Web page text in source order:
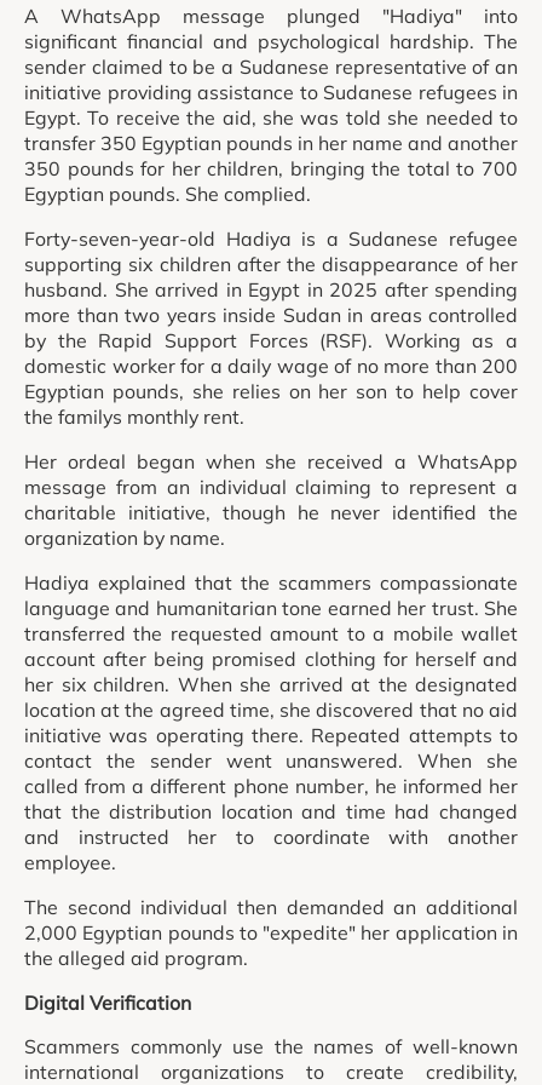
A WhatsApp message plunged "Hadiya" into
significant financial and psychological hardship. The
sender claimed to be a Sudanese representative of an
initiative providing assistance to Sudanese refugees in
Egypt. To receive the aid, she was told she needed to
transfer 350 Egyptian pounds in her name and another
350 pounds for her children, bringing the total to 700
Egyptian pounds. She complied.
Forty-seven-year-old Hadiya is a Sudanese refugee
supporting six children after the disappearance of her
husband. She arrived in Egypt in 2025 after spending
more than two years inside Sudan in areas controlled
by the Rapid Support Forces (RSF). Working as a
domestic worker for a daily wage of no more than 200
Egyptian pounds, she relies on her son to help cover
the familys monthly rent.
Her ordeal began when she received a WhatsApp
message from an individual claiming to represent a
charitable initiative, though he never identified the
organization by name.
Hadiya explained that the scammers compassionate
language and humanitarian tone earned her trust. She
transferred the requested amount to a mobile wallet
account after being promised clothing for herself and
her six children. When she arrived at the designated
location at the agreed time, she discovered that no aid
initiative was operating there. Repeated attempts to
contact the sender went unanswered. When she
called from a different phone number, he informed her
that the distribution location and time had changed
and instructed her to coordinate with another
employee.
The second individual then demanded an additional
2,000 Egyptian pounds to "expedite" her application in
the alleged aid program.
Digital Verification
Scammers commonly use the names of well-known
international organizations to create credibility,